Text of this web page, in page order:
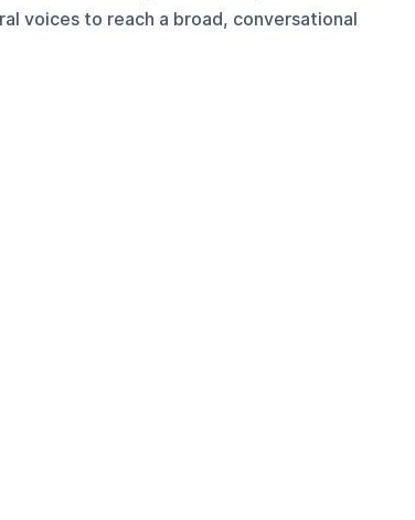
voices to reach a broad, conversational